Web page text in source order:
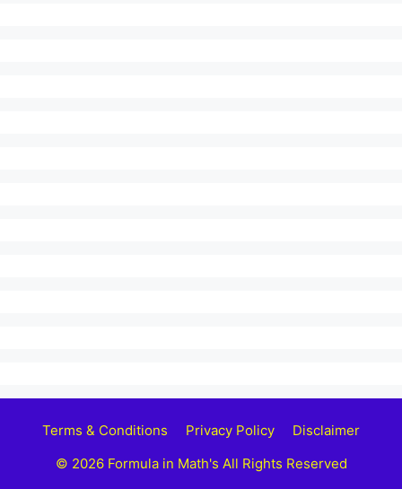
Terms & Conditions Privacy Policy
Disclaimer
© 2026 Formula in Math's All Rights Reserved